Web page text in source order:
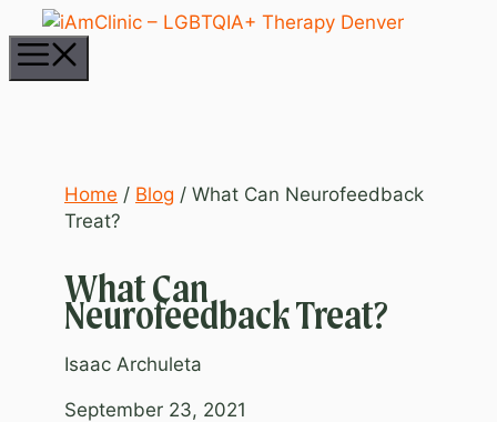
Skip
to
content
Home / Blog / What Can Neurofeedback
Treat?
What Can
Neurofeedback Treat?
Isaac Archuleta
September 23, 2021